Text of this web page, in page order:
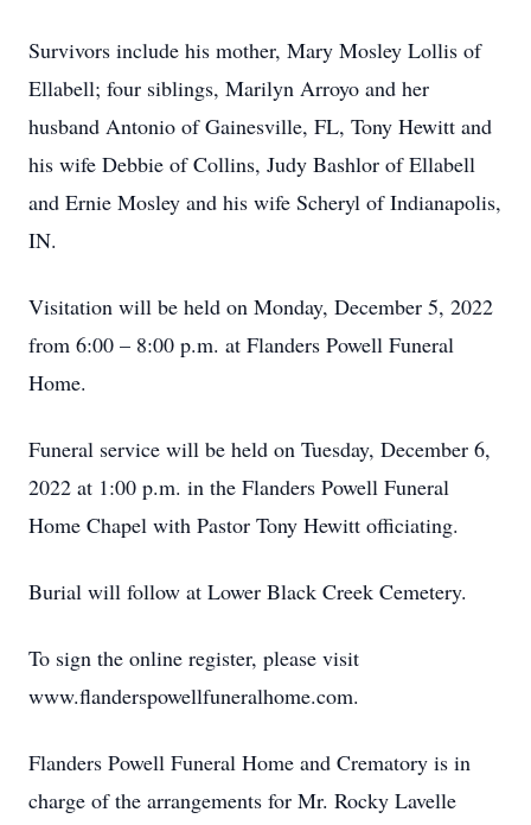
Survivors include his mother, Mary Mosley Lollis of
Ellabell; four siblings, Marilyn Arroyo and her
husband Antonio of Gainesville, FL, Tony Hewitt and
his wife Debbie of Collins, Judy Bashlor of Ellabell
and Ernie Mosley and his wife Scheryl of Indianapolis,
IN.
Visitation will be held on Monday, December 5, 2022
from 6:00 – 8:00 p.m. at Flanders Powell Funeral
Home.
Funeral service will be held on Tuesday, December 6,
2022 at 1:00 p.m. in the Flanders Powell Funeral
Home Chapel with Pastor Tony Hewitt officiating.
Burial will follow at Lower Black Creek Cemetery.
To sign the online register, please visit
www.flanderspowellfuneralhome.com.
Flanders Powell Funeral Home and Crematory is in
charge of the arrangements for Mr. Rocky Lavelle